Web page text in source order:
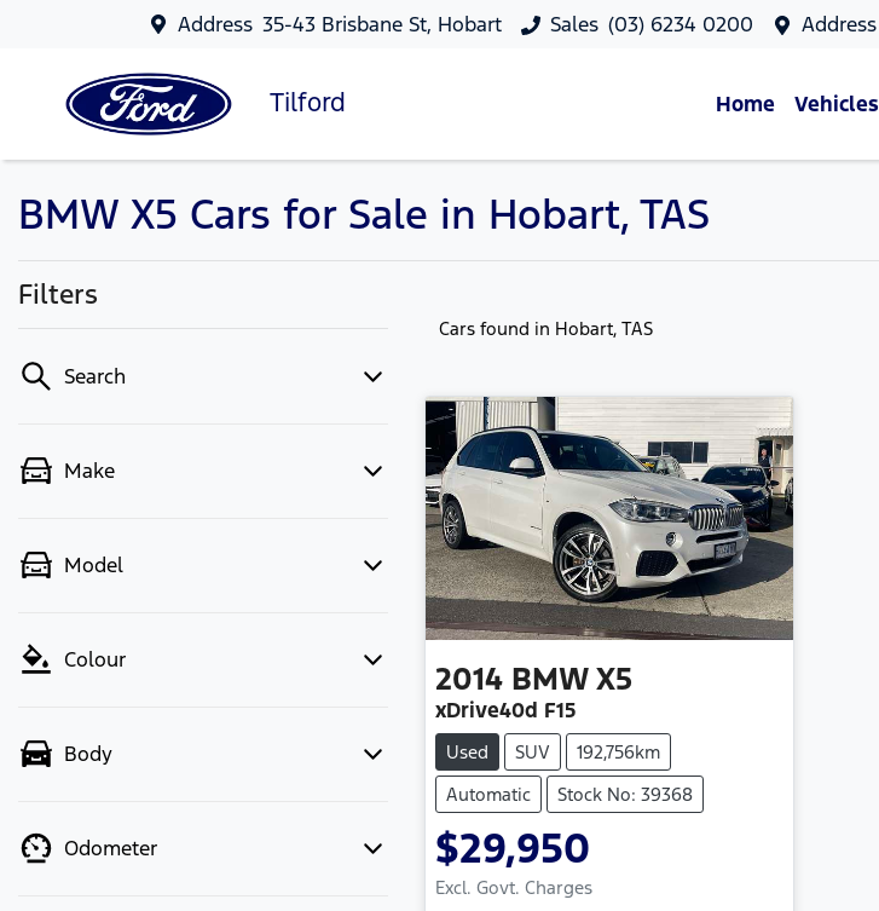
Address 35-43 Brisbane St, Hobart Sales (03) 6234 0200 Address
Tilford Home Vehicles
BMW X5 Cars for Sale in Hobart, TAS
Filters
Search
Make
Model
Colour
Body
Odometer
Cars found in Hobart, TAS
2014 BMW X5
xDrive40d F15
Used SUV
192,756km
Automatic
Stock No: 39368
$29,950
Excl. Govt. Charges